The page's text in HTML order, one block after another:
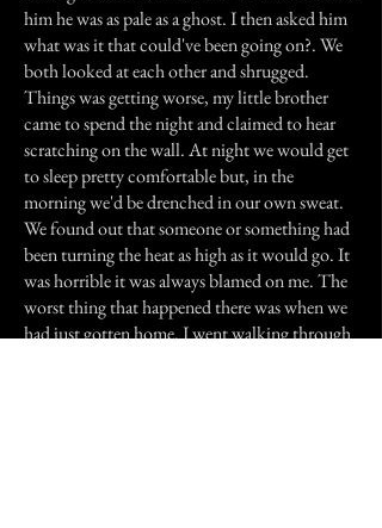
him he was as pale as a ghost. I then asked him
what was it that could've been going on?. We
both looked at each other and shrugged.
Things was getting worse, my little brother
came to spend the night and claimed to hear
scratching on the wall. At night we would get
to sleep pretty comfortable but, in the
morning we'd be drenched in our own sweat.
We found out that someone or something had
been turning the heat as high as it would go. It
was horrible it was always blamed on me. The
worst thing that happened there was when we
had just gotten home. I went walking through